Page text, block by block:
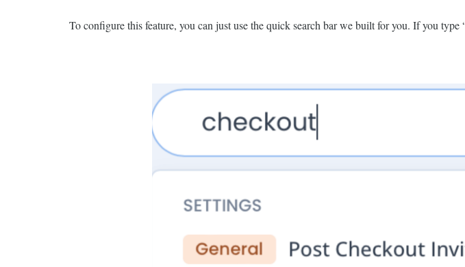
To configure this feature, you can just use the quick search bar we built for you. If you type